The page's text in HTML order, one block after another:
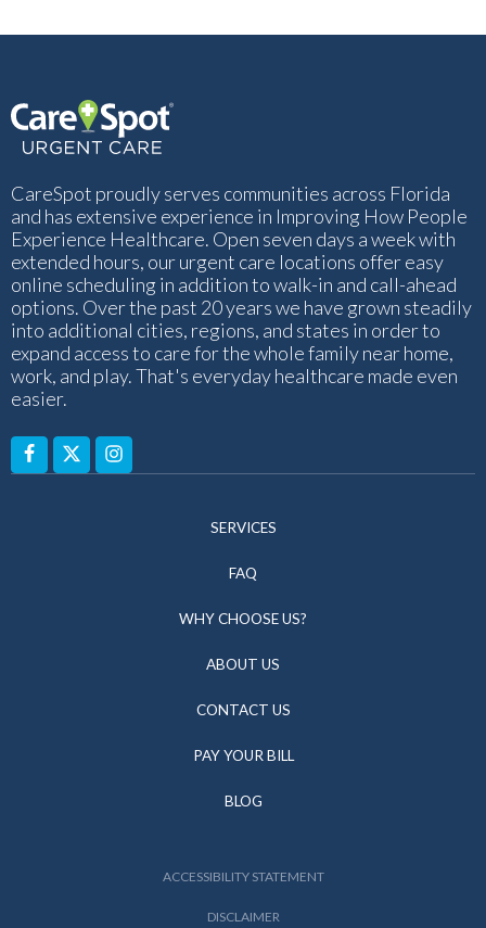
CareSpot proudly serves communities across Florida
and has extensive experience in Improving How People
Experience Healthcare. Open seven days a week with
extended hours, our urgent care locations offer easy
online scheduling in addition to walk-in and call-ahead
options. Over the past 20 years we have grown steadily
into additional cities, regions, and states in order to
expand access to care for the whole family near home,
work, and play. That's everyday healthcare made even
easier.
SERVICES
FAQ
WHY CHOOSE US?
ABOUT US
CONTACT US
PAY YOUR BILL
BLOG
ACCESSIBILITY STATEMENT
DISCLAIMER